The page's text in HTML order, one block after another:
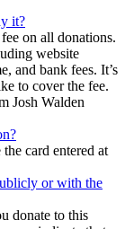
it?
on all donations.
website
and bank fees. It’s
to cover the fee.
Josh Walden
card entered at
or with the
donate to this